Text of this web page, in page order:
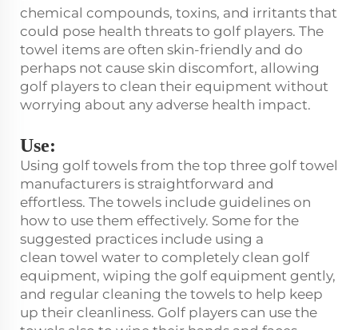
chemical compounds, toxins, and irritants that
could pose health threats to golf players. The
towel items are often skin-friendly and do
perhaps not cause skin discomfort, allowing
golf players to clean their equipment without
worrying about any adverse health impact.
Use:
Using golf towels from the top three golf towel
manufacturers is straightforward and
effortless. The towels include guidelines on
how to use them effectively. Some for the
suggested practices include using a
clean towel water to completely clean golf
equipment, wiping the golf equipment gently,
and regular cleaning the towels to help keep
up their cleanliness. Golf players can use the